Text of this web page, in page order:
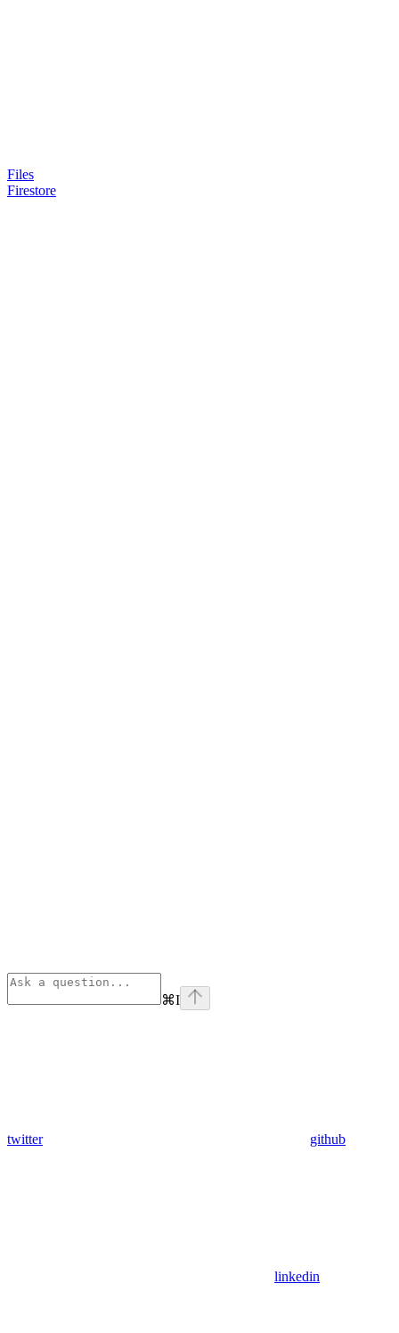
Files
Firestore
⌘I
twitter github
linkedin